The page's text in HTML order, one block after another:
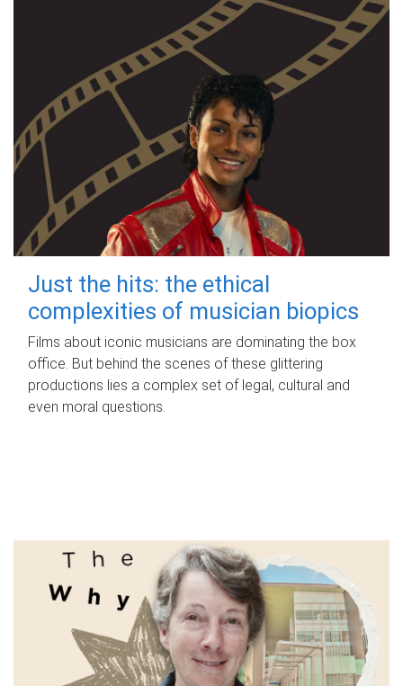
Just the hits: the ethical
complexities of musician biopics
Films about iconic musicians are dominating the box
office. But behind the scenes of these glittering
productions lies a complex set of legal, cultural and
even moral questions.